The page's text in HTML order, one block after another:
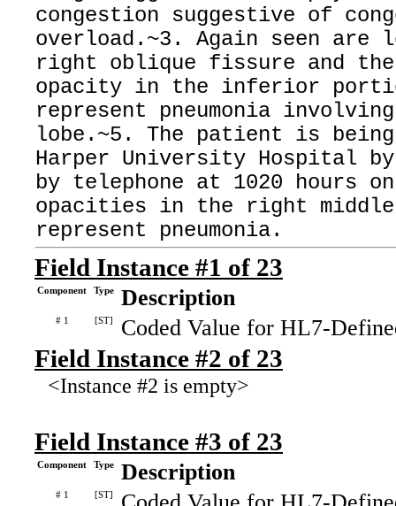
congestion suggestive of
overload.~3. Again seen
right oblique fissure and
opacity in the inferior
represent pneumonia
lobe.~5. The patient is being
Harper University Hospital by
by telephone at 1020 hours
opacities in the right
represent pneumonia.
Field Instance #1 of 23
Component Type Description
# 1 [ST] Coded Value for HL7-
Field Instance #2 of 23
<Instance #2 is empty>
Field Instance #3 of 23
Component Type Description
# 1 [ST]